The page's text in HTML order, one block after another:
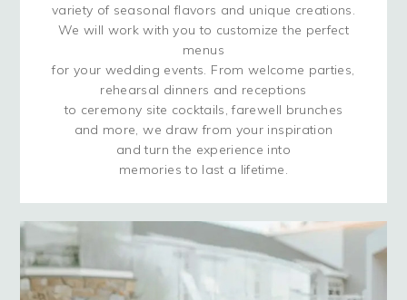
variety of seasonal flavors and unique creations.
We will work with you to customize the perfect
menus
for your wedding events. From welcome parties,
rehearsal dinners and receptions
to ceremony site cocktails, farewell brunches
and more, we draw from your inspiration
and turn the experience into
memories to last a lifetime.